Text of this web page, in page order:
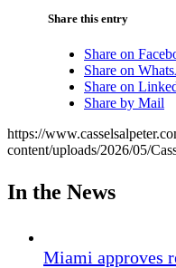
Share this entry
Share on
Share on
Share on
Share by Mail
https://
content/uploads/2026/05/
In the News
Miami approves